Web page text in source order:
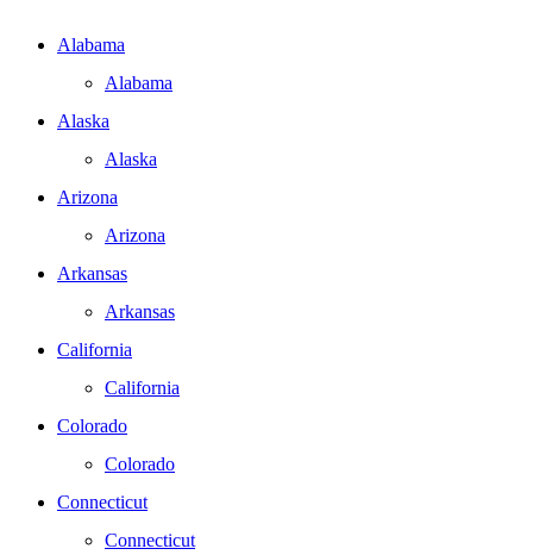
Alabama
Alabama
Alaska
Alaska
Arizona
Arizona
Arkansas
Arkansas
California
California
Colorado
Colorado
Connecticut
Connecticut